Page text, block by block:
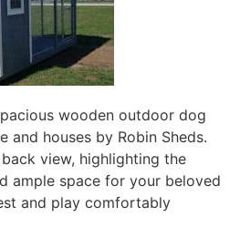
wooden outdoor dog
and houses by Robin Sheds.
view, highlighting the
ample space for your beloved
and play comfortably